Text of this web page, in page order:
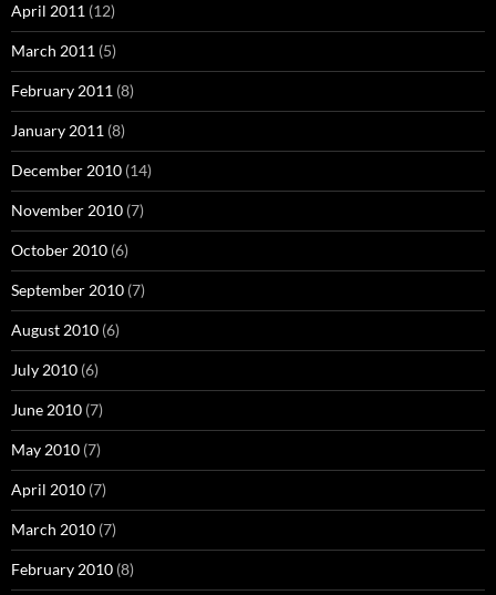
April 2011 (12)
March 2011 (5)
February 2011 (8)
January 2011 (8)
December 2010 (14)
November 2010 (7)
October 2010 (6)
September 2010 (7)
August 2010 (6)
July 2010 (6)
June 2010 (7)
May 2010 (7)
April 2010 (7)
March 2010 (7)
February 2010 (8)